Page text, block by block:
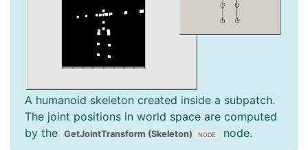
A humanoid skeleton created inside a subpatch.
The joint positions in world space are computed
by the GetJointTransform (Skeleton) node.